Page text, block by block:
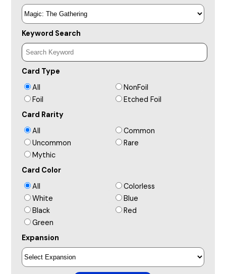
Keyword Search
Card Type
All
NonFoil
Foil
Etched Foil
Card Rarity
All
Common
Uncommon
Rare
Mythic
Card Color
All
Colorless
White
Blue
Black
Red
Green
Expansion